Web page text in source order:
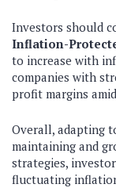
Investors should
Inflation-
to increase with
companies with
profit margins
Overall, adapting
maintaining and
strategies,
fluctuating